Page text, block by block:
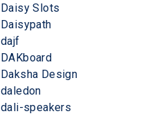
Daisy Slots
Daisypath
dajf
DAKboard
Daksha Design
daledon
dali-speakers